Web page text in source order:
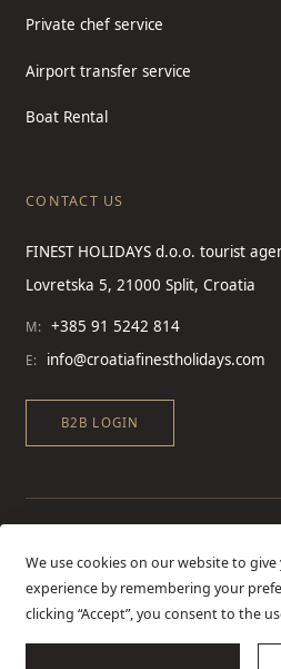
Private chef service
Airport transfer service
Boat Rental
CONTACT US
FINEST HOLIDAYS d.o.o. tourist
Lovretska 5, 21000 Split, Croatia
M: +385 91 5242 814
E: info@croatiafinestholidays.com
B2B LOGIN
We use cookies on our website to
experience by remembering your
clicking “Accept”, you consent to the